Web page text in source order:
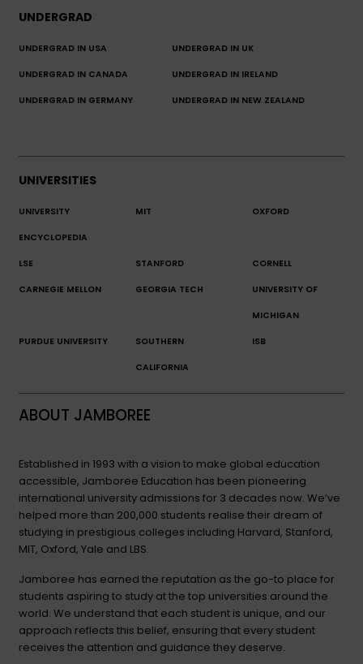
UNDERGRAD
UNDERGRAD IN USA UNDERGRAD IN UK
UNDERGRAD IN CANADA UNDERGRAD IN IRELAND
UNDERGRAD IN GERMANY UNDERGRAD IN NEW ZEALAND
UNIVERSITIES
UNIVERSITY
ENCYCLOPEDIA
MIT OXFORD
LSE STANFORD CORNELL
CARNEGIE MELLON GEORGIA TECH UNIVERSITY OF
MICHIGAN
PURDUE UNIVERSITY SOUTHERN
CALIFORNIA
ISB
ABOUT JAMBOREE
Established in 1993 with a vision to make global education
accessible, Jamboree Education has been pioneering
international university admissions for 3 decades now. We’ve
helped more than 200,000 students realise their dream of
studying in prestigious colleges including Harvard, Stanford,
MIT, Oxford, Yale and LBS.
Jamboree has earned the reputation as the go-to place for
students aspiring to study at the top universities around the
world. We understand that each student is unique, and our
approach reflects this belief, ensuring that every student
receives the attention and guidance they deserve.